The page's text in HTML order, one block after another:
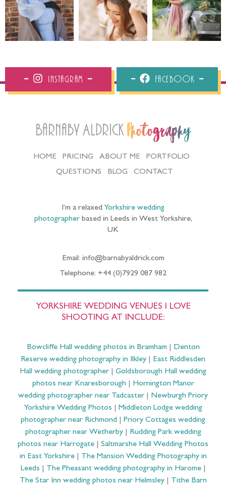
Instagram Facebook
Barnaby Aldrick Photography
HOME PRICING ABOUT ME
PORTFOLIO
QUESTIONS
BLOG CONTACT
I’m a relaxed Yorkshire wedding
photographerbased in Leeds in West Yorkshire,
UK
Email: info@barnabyaldrick.com
Telephone: +44 (0)7929 087 982
YORKSHIRE WEDDING VENUES I LOVE
SHOOTING AT INCLUDE:
Bowcliffe Hall wedding photos in Bramham| Denton
Reserve wedding photography in Ilkley
East Riddlesden
Hall wedding photographer
Goldsborough Hall wedding
photos near Knaresborough| Hornington Manor
wedding photographer near Tadcaster
Newburgh Priory
Yorkshire Wedding Photos
Middleton Lodge wedding
photographer near Richmond
Priory Cottages wedding
photographer near Wetherby| Rudding Park wedding
photos near Harrogate
Saltmarshe Hall Wedding Photos
in East Yorkshire| The Mansion Wedding Photography in
Leeds
The Pheasant wedding photography in Harome|
The Star Inn wedding photos near Helmsley| Tithe Barn